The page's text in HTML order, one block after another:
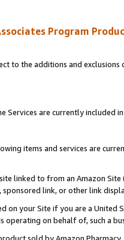
Program
to the additions and
Services are currently included
items and services are
linked to from an Amazon
link, or other link
on your Site if you are a
operating on behalf of, such a